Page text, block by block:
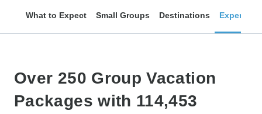
What to Expect Small Groups Destinations
Over 250 Group Vacation
Packages with 114,453